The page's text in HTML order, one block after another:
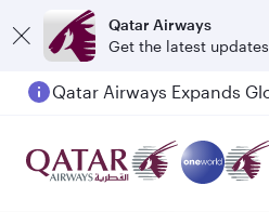
Qatar Airways
Get the latest updates